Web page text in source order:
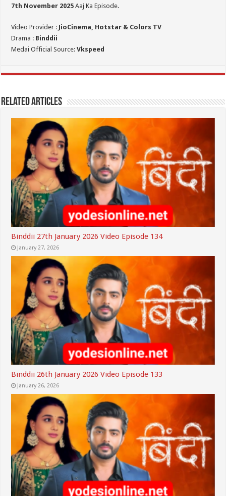
7th November 2025 Aaj Ka Episode.
Video Provider : JioCinema, Hotstar & Colors TV
Drama : Binddii
Medai Official Source:Vkspeed
Related Articles
Binddii 27th January 2026 Video Episode 134
January 27, 2026
Binddii 26th January 2026 Video Episode 133
January 26, 2026